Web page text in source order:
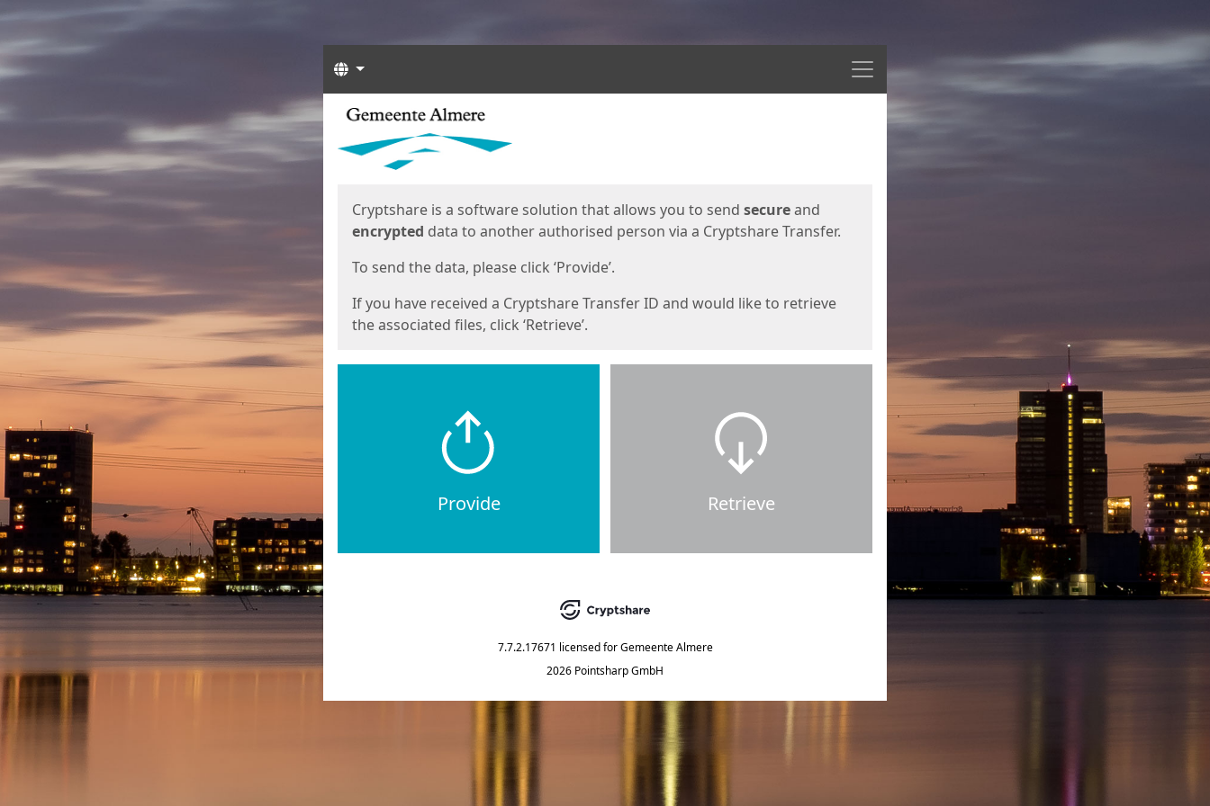
Menu
Languages
Start
Cryptshare is a software solution that allows you to send secureand
encrypted data to another authorised person via a Cryptshare Transfer.
To send the data, please click ‘Provide’.
If you have received a Cryptshare Transfer ID and would like to retrieve
the associated files, click ‘Retrieve’.
Provide Retrieve
7.7.2.17671 licensed for Gemeente Almere
2026 Pointsharp GmbH